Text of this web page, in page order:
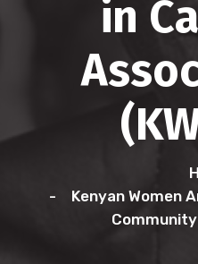
in
Kenyan Women